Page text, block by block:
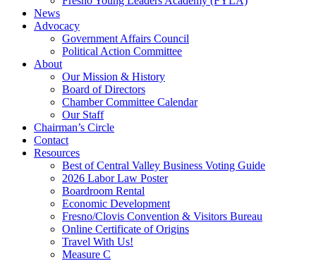
News
Advocacy
Government Affairs Council
Political Action Committee
About
Our Mission & History
Board of Directors
Chamber Committee Calendar
Our Staff
Chairman’s Circle
Contact
Resources
Best of Central Valley Business Voting Guide
2026 Labor Law Poster
Boardroom Rental
Economic Development
Fresno/Clovis Convention & Visitors Bureau
Online Certificate of Origins
Travel With Us!
Measure C